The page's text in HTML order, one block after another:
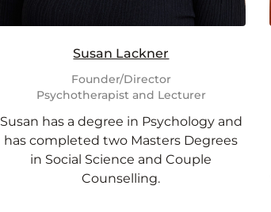
Susan Lackner
Founder/Director
Psychotherapist and Lecturer
Susan has a degree in Psychology and
has completed two Masters Degrees
in Social Science and Couple
Counselling.